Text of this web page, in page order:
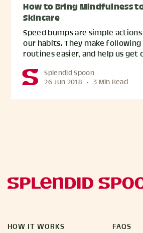
How to Bring Mindfulness
Skincare
Speed bumps are simple
our habits. They make
routines easier, and help us get
Splendid Spoon
26 Jun 2018 • 3 Min Read
HOW IT WORKS FAQS